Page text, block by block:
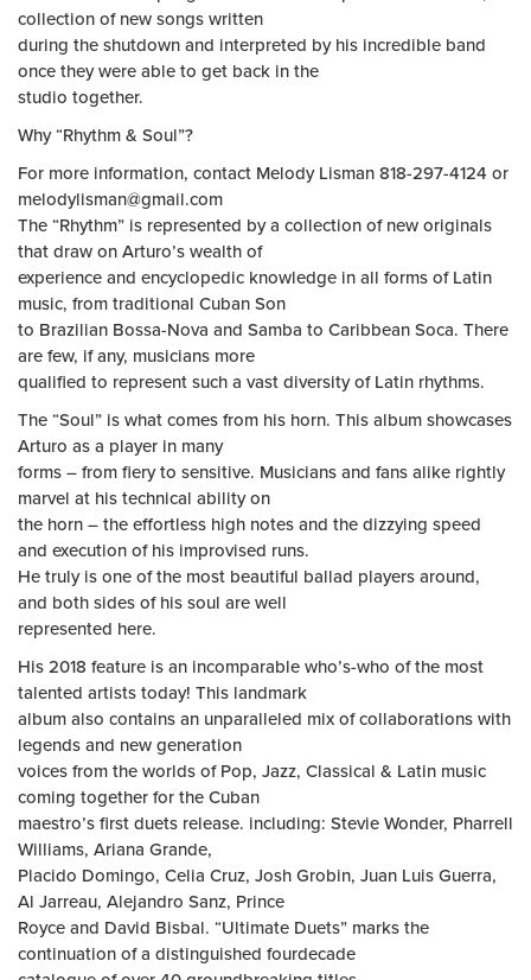
collection of new songs written
during the shutdown and interpreted by his incredible band
once they were able to get back in the
studio together.
Why “Rhythm & Soul”?
For more information, contact Melody Lisman 818-297-4124 or
melodylisman@gmail.com
The “Rhythm” is represented by a collection of new originals
that draw on Arturo’s wealth of
experience and encyclopedic knowledge in all forms of Latin
music, from traditional Cuban Son
to Brazilian Bossa-Nova and Samba to Caribbean Soca. There
are few, if any, musicians more
qualified to represent such a vast diversity of Latin rhythms.
The “Soul” is what comes from his horn. This album showcases
Arturo as a player in many
forms – from fiery to sensitive. Musicians and fans alike rightly
marvel at his technical ability on
the horn – the effortless high notes and the dizzying speed
and execution of his improvised runs.
He truly is one of the most beautiful ballad players around,
and both sides of his soul are well
represented here.
His 2018 feature is an incomparable who’s-who of the most
talented artists today! This landmark
album also contains an unparalleled mix of collaborations with
legends and new generation
voices from the worlds of Pop, Jazz, Classical & Latin music
coming together for the Cuban
maestro’s first duets release. including: Stevie Wonder, Pharrell
Williams, Ariana Grande,
Placido Domingo, Celia Cruz, Josh Grobin, Juan Luis Guerra,
Al Jarreau, Alejandro Sanz, Prince
Royce and David Bisbal. “Ultimate Duets” marks the
continuation of a distinguished fourdecade